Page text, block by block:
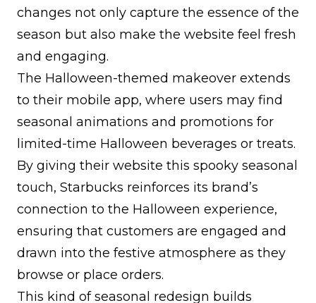
changes not only capture the essence of the
season but also make the website feel fresh
and engaging.
The Halloween-themed makeover extends
to their mobile app, where users may find
seasonal animations and promotions for
limited-time Halloween beverages or treats.
By giving their website this spooky seasonal
touch, Starbucks reinforces its brand’s
connection to the Halloween experience,
ensuring that customers are engaged and
drawn into the festive atmosphere as they
browse or place orders.
This kind of seasonal redesign builds